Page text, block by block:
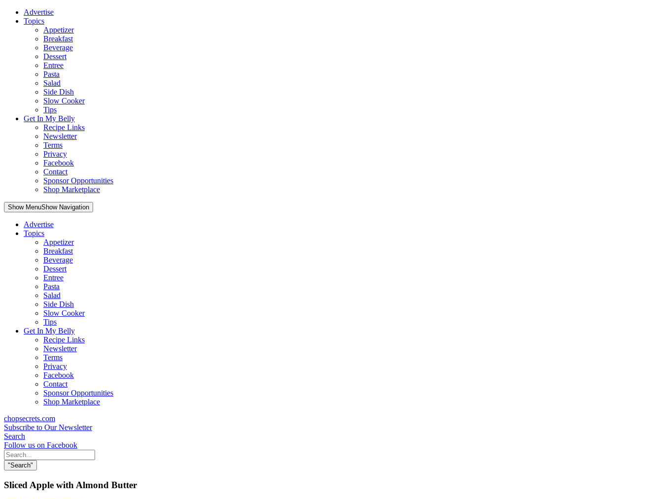
Advertise
Topics
Appetizer
Breakfast
Beverage
Dessert
Entree
Pasta
Salad
Side Dish
Slow Cooker
Tips
Get In My Belly
Recipe Links
Newsletter
Terms
Privacy
Facebook
Contact
Sponsor Opportunities
Shop Marketplace
Skip
to
content
Show MenuShow Navigation
Advertise
Topics
Appetizer
Breakfast
Beverage
Dessert
Entree
Pasta
Salad
Side Dish
Slow Cooker
Tips
Get In My Belly
Recipe Links
Newsletter
Terms
Privacy
Facebook
Contact
Sponsor Opportunities
Shop Marketplace
chopsecrets.com
Subscribe to Our Newsletter
Search
Follow us on Facebook
Search
for:
"Search"
Sliced Apple with Almond Butter